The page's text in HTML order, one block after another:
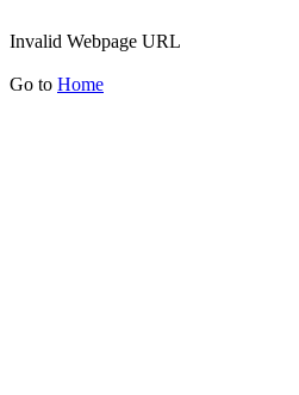
Invalid Webpage URL
Go to Home